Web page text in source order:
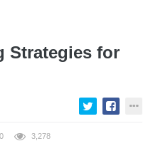
Strategies for
0 3,278